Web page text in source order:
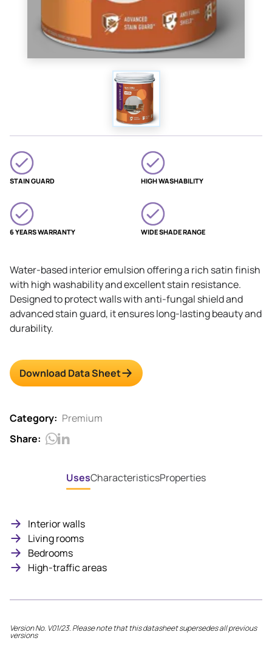
Water-based interior emulsion offering a rich satin finish
with high washability and excellent stain resistance.
Designed to protect walls with anti-fungal shield and
advanced stain guard, it ensures long-lasting beauty and
durability.
STAIN GUARD HIGH WASHABILITY
6 YEARS WARRANTY WIDE SHADE RANGE
Download Data Sheet
Category: Premium
Share:
UsesCharacteristicsProperties
Interior walls
Living rooms
Bedrooms
High-traffic areas
Version No. V01/23. Please note that this datasheet supersedes all previous
versions